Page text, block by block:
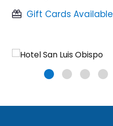
Gift Cards Available